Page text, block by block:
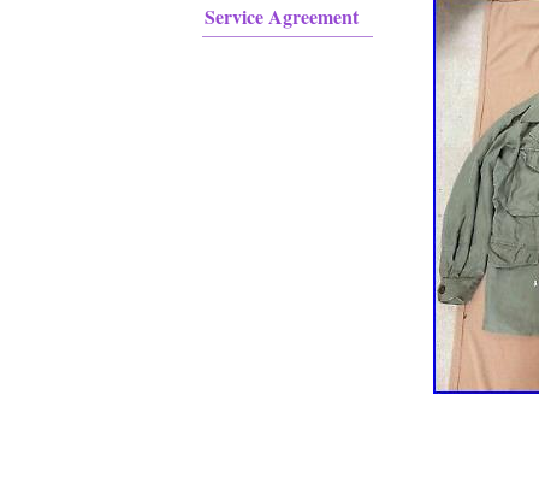
Service Agreement